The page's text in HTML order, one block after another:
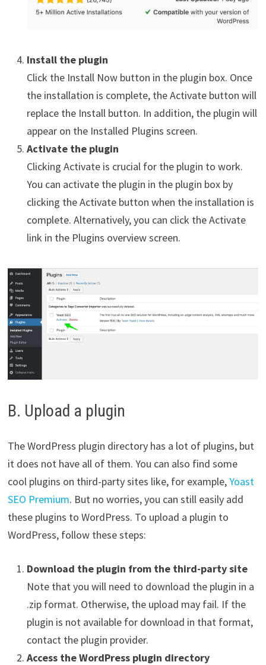
Install the plugin
Click the Install Now button in the plugin box. Once
the installation is complete, the Activate button will
replace the Install button. In addition, the plugin will
appear on the Installed Plugins screen.
Activate the plugin
Clicking Activate is crucial for the plugin to work.
You can activate the plugin in the plugin box by
clicking the Activate button when the installation is
complete. Alternatively, you can click the Activate
link in the Plugins overview screen.
B. Upload a plugin
The WordPress plugin directory has a lot of plugins, but
it does not have all of them. You can also find some
cool plugins on third-party sites like, for example,Yoast
SEO Premium. But no worries, you can still easily add
these plugins to WordPress. To upload a plugin to
WordPress, follow these steps:
Download the plugin from the third-party site
Note that you will need to download the plugin in a
.zip format. Otherwise, the upload may fail. If the
plugin is not available for download in that format,
contact the plugin provider.
Access the WordPress plugin directory